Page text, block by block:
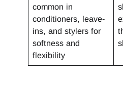
common in
conditioners, leave-
ins, and stylers for
softness and
flexibility